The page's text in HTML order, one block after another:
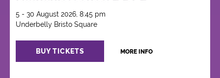
5 - 30 August 2026, 8:45 pm
Underbelly Bristo Square
BUY TICKETS MORE INFO